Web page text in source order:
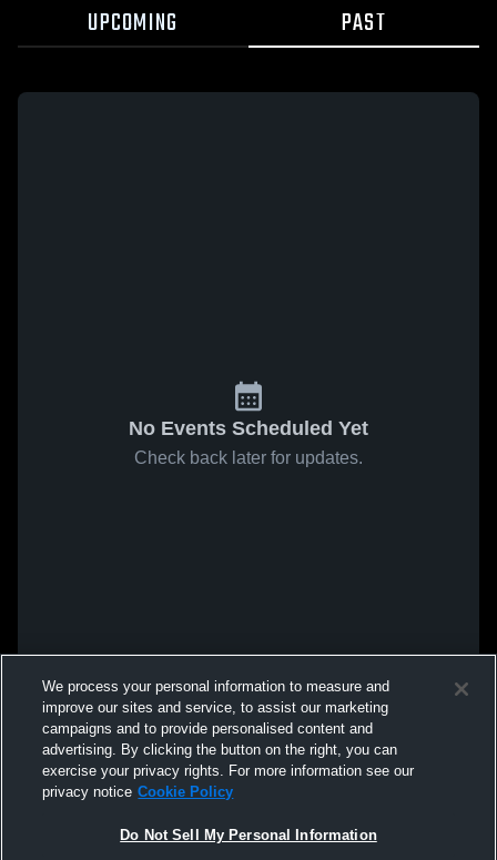
UPCOMING PAST
No Events Scheduled Yet
Check back later for updates.
We process your personal information to measure and
improve our sites and service, to assist our marketing
campaigns and to provide personalised content and
advertising. By clicking the button on the right, you can
exercise your privacy rights. For more information see our
privacy notice Cookie Policy
Do Not Sell My Personal Information